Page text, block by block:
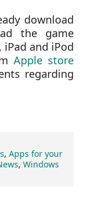
download
the game
iPad and iPod
Apple store
regarding
, Apps for your
, Windows